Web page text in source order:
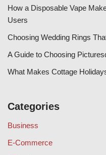
How a Disposable Vape
Users
Choosing Wedding Rings
A Guide to Choosing
What Makes Cottage
Categories
Business
E-Commerce